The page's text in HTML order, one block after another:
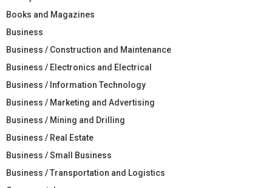
Books and Magazines
Business
Business / Construction and Maintenance
Business / Electronics and Electrical
Business / Information Technology
Business / Marketing and Advertising
Business / Mining and Drilling
Business / Real Estate
Business / Small Business
Business / Transportation and Logistics